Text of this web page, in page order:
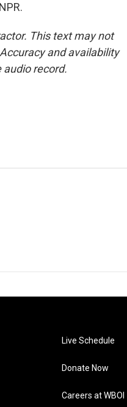
This text may not
and availability
audio record.
Live Schedule
Donate Now
Careers at WBOI